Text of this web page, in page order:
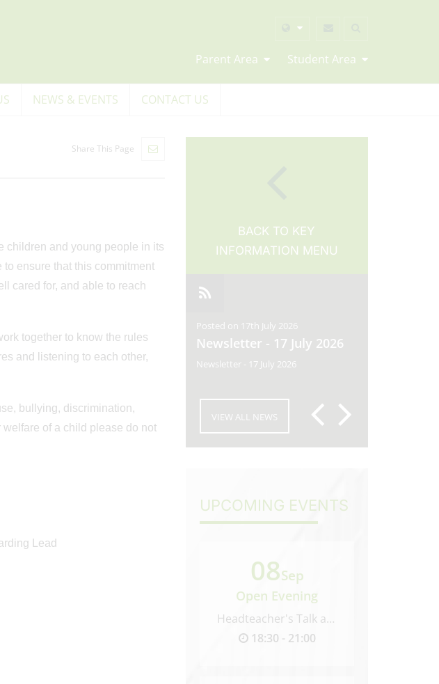
Parent Area Student Area
NEWS & EVENTS CONTACT US
Share This Page
children and young people in its
ensure that this commitment
cared for, and able to reach
together to know the rules
and listening to each other,
bullying, discrimination,
of a child please do not
Lead
BACK TO KEY
INFORMATION MENU
Newsletter - 22 May 2026
Newsletter - Friday 22 May 2026
Posted on 17th July 2026
Newsletter - 17 July 2026
Newsletter - 17 July 2026
VIEW ALL NEWS
UPCOMING EVENTS
08Sep
Open Evening
Headteacher's Talk at 6.45...
18:30 - 21:00